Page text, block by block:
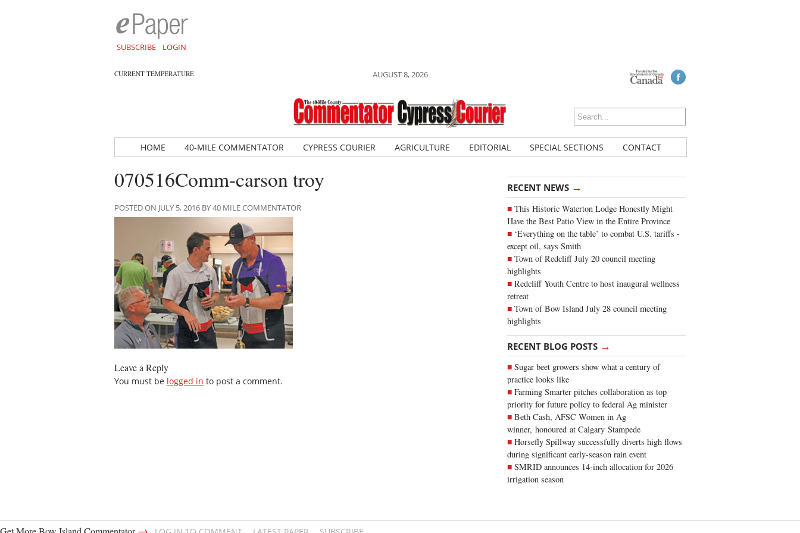
SUBSCRIBE LOGIN
CURRENT TEMPERATURE AUGUST 8, 2026
HOME 40-MILE COMMENTATOR CYPRESS COURIER AGRICULTURE EDITORIAL SPECIAL SECTIONS CONTACT
RECENT NEWS →
This Historic Waterton Lodge Honestly Might
Have the Best Patio View in the Entire Province
‘Everything on the table’ to combat U.S. tariffs -
except oil, says Smith
Town of Redcliff July 20 council meeting
highlights
Redcliff Youth Centre to host inaugural wellness
retreat
Town of Bow Island July 28 council meeting
highlights
RECENT BLOG POSTS →
Sugar beet growers show what a century of
practice looks like
Farming Smarter pitches collaboration as top
priority for future policy to federal Ag minister
Beth Cash, AFSC Women in Ag
winner, honoured at Calgary Stampede
Horsefly Spillway successfully diverts high flows
during significant early-season rain event
SMRID announces 14-inch allocation for 2026
irrigation season
070516Comm-carson troy
POSTED ON JULY 5, 2016 BY 40 MILE COMMENTATOR
Leave a Reply
You must be logged in to post a comment.